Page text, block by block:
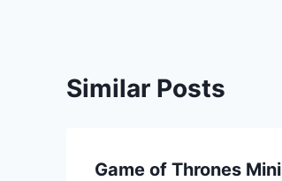
Similar Posts
Game of Thrones